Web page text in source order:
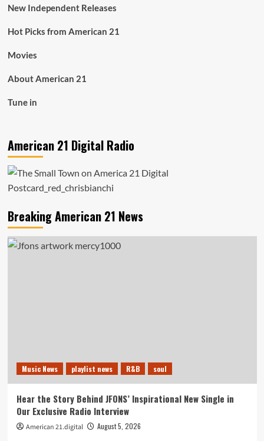
New Independent Releases
Hot Picks from American 21
Movies
About American 21
Tune in
American 21 Digital Radio
Breaking American 21 News
Music News playlist news R&B soul
Hear the Story Behind JFONS’ Inspirational New Single in
Our Exclusive Radio Interview
American 21.digital August 5, 2026